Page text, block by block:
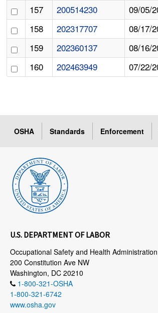
157
200514230 09/05/
158
202317707 08/17/
159
202360137 08/16/
160
202463949 07/22/
OSHA Standards Enforcement
U.S. DEPARTMENT OF LABOR
Occupational Safety and Health Administration
200 Constitution Ave NW
Washington, DC 20210
1-800-321-OSHA
1-800-321-6742
www.osha.gov